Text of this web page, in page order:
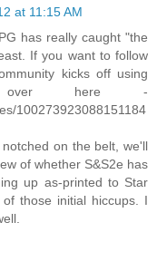
at 11:15 AM
has really caught "the
If you want to follow
kicks off using
over here -
100273923088151184
on the belt, we'll
of whether S&S2e has
up as-printed to Star
those initial hiccups. I